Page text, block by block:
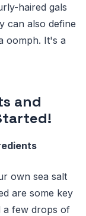
haired gals
can also define
oomph. It's a
and
own sea salt
are some key
a few drops of